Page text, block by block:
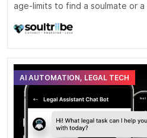
age-limits to find a soulmate or
The app has ditched the old-
apps are only meant for
Users can send a request for a
AI AUTOMATION, LEGAL TECH